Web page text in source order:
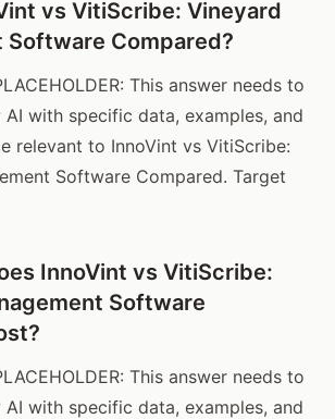
vs VitiScribe: Vineyard
Software Compared?
This answer needs to
with specific data, examples, and
relevant to InnoVint vs VitiScribe:
Software Compared. Target
InnoVint vs VitiScribe:
Software
This answer needs to
with specific data, examples, and